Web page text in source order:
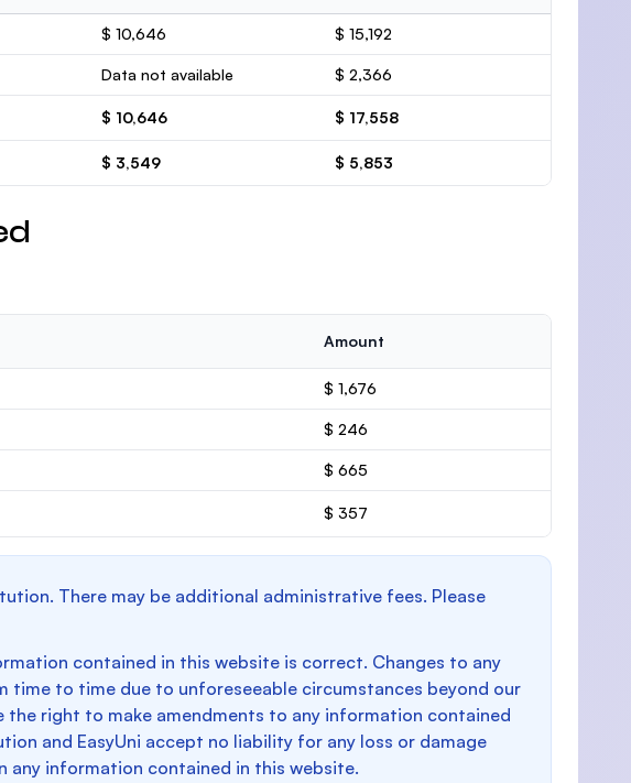
$ 10,646 $ 15,192
Data not available $ 2,366
$ 10,646 $ 17,558
$ 3,549 $ 5,853
Amount
$ 1,676
$ 246
$ 665
$ 357
There may be additional administrative fees. Please
contained in this website is correct. Changes to any
time to time due to unforeseeable circumstances beyond our
the right to make amendments to any information contained
and EasyUni accept no liability for any loss or damage
any information contained in this website.